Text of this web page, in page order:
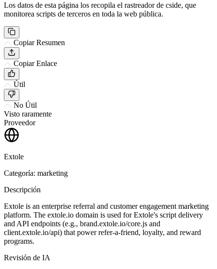
Los datos de esta página los recopila el rastreador de cside, que
monitorea scripts de terceros en toda la web pública.
Copiar Resumen
Copiar Enlace
Útil
No Útil
Visto raramente
Proveedor
Extole
Categoría: marketing
Descripción
Extole is an enterprise referral and customer engagement marketing
platform. The extole.io domain is used for Extole's script delivery
and API endpoints (e.g., brand.extole.io/core.js and
client.extole.io/api) that power refer-a-friend, loyalty, and reward
programs.
Revisión de IA